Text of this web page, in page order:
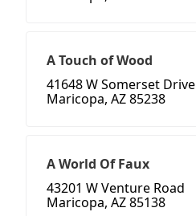
A Touch of Wood
41648 W Somerset Drive
Maricopa, AZ 85238
A World Of Faux
43201 W Venture Road
Maricopa, AZ 85138